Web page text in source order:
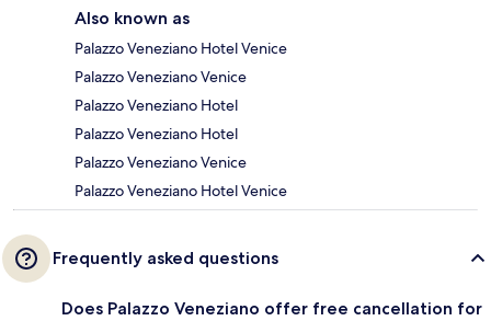
Also known as
Palazzo Veneziano Hotel Venice
Palazzo Veneziano Venice
Palazzo Veneziano Hotel
Palazzo Veneziano Hotel
Palazzo Veneziano Venice
Palazzo Veneziano Hotel Venice
Frequently asked questions
Does Palazzo Veneziano offer free cancellation for